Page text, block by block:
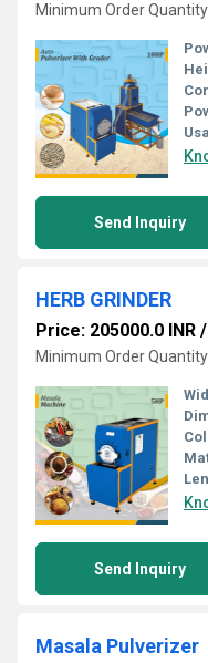
Minimum Order
Send Inquiry
HERB GRINDER
Price: 205000.0 INR /
Minimum Order
Send Inquiry
Masala Pulverizer